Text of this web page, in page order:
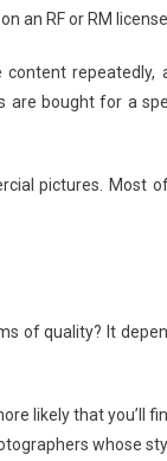
an RF or RM license
bought for a
pictures. Most
of quality? It
likely that you’ll
whose